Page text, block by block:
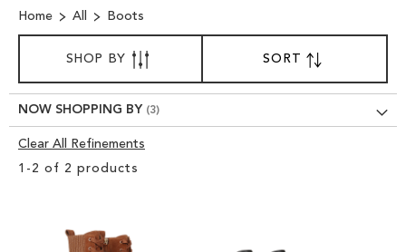
SHOES
TREND SHOP
EDELMAN ICONS
Home All Boots
1 - 2 of 2 products
SORTBY
DESCENDING
DIRECTION
SHOP BY
NOW SHOPPING BY
Clear All Refinements
Clear